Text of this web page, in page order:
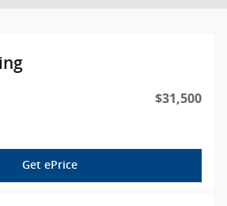
$31,500
Get ePrice